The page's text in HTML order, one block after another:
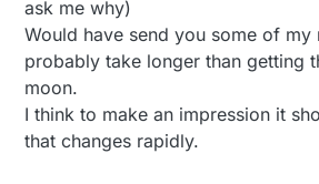
board, so I can make
don't have any other arduino
the moment.. and the uno I
in the mail..)
ask me why)
Would have send you some of my
probably take longer than getting
moon.
I think to make an impression it
that changes rapidly.